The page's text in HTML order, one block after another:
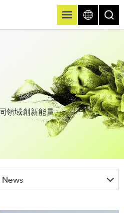
領域創新能量。
News